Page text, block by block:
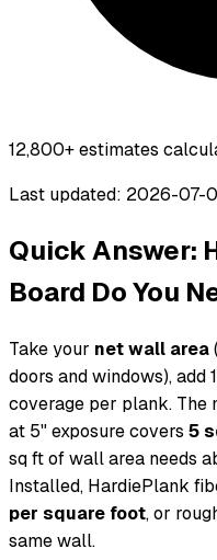
12,800+estimates
Last updated: 2026-07-
Quick Answer:
Board Do You
Take your net wall area
doors and windows), add
coverage per plank. The
at 5" exposure covers 5
sq ft of wall area needs
Installed, HardiePlank
per square foot, or
same wall.